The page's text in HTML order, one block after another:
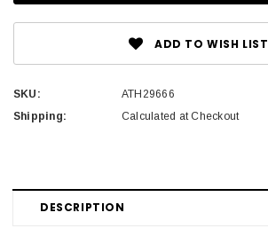
ADD TO WISH LIST
SKU:
ATH29666
Shipping:
Calculated at Checkout
DESCRIPTION